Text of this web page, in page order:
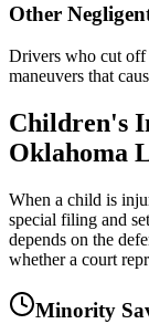
Other
Drivers who cut off
maneuvers that
Children's
Oklahoma
When a child is
special filing and
depends on the
whether a court
Minority